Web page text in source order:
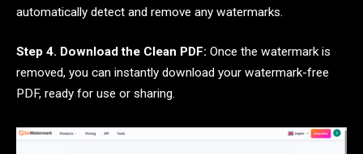
automatically detect and remove any watermarks.
Step 4. Download the Clean PDF: Once the watermark is
removed, you can instantly download your watermark-free
PDF, ready for use or sharing.